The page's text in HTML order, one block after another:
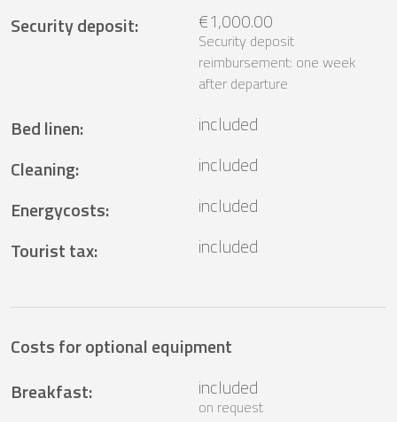
Security deposit: €1,000.00
Security deposit
reimbursement: one week
after departure
Bed linen:
included
Cleaning:
included
Energycosts:
included
Tourist tax: included
Costs for optional equipment
Breakfast: included
on request